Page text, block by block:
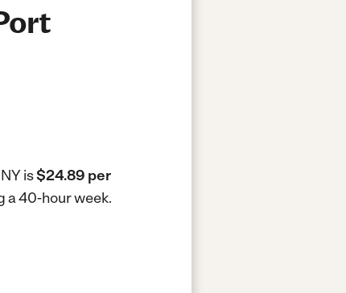
is$24.89 per
a 40-hour week.